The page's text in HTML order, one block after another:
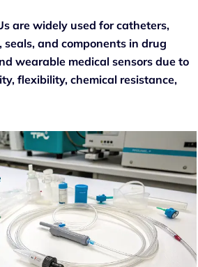
are widely used for catheters,
and components in drug
wearable medical sensors due to
flexibility, chemical resistance,